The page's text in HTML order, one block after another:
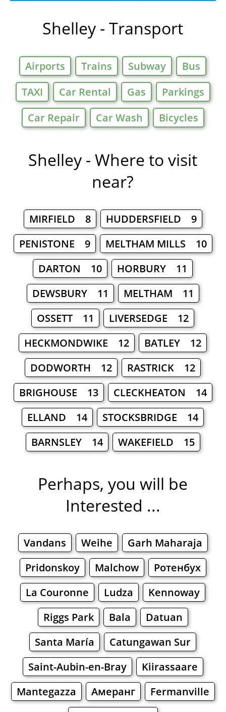
Shelley - Transport
Airports Trains Subway
Bus
TAXI
Car Rental Gas
Parkings
Car Repair
Car Wash Bicycles
Shelley - Where to visit
near?
MIRFIELD 8
HUDDERSFIELD 9
PENISTONE 9
MELTHAM MILLS 10
DARTON 10
HORBURY 11
DEWSBURY 11
MELTHAM 11
OSSETT 11
LIVERSEDGE 12
HECKMONDWIKE 12
BATLEY 12
DODWORTH 12
RASTRICK 12
BRIGHOUSE 13
CLECKHEATON 14
ELLAND 14
STOCKSBRIDGE 14
BARNSLEY 14
WAKEFIELD 15
Perhaps, you will be
Interested ...
Vandans Weihe
Garh Maharaja
Pridonskoy
Malchow
Ротенбух
La Couronne
Ludza
Kennoway
Riggs Park
Bala
Datuan
Santa María
Catungawan Sur
Saint-Aubin-en-Bray
Kiirassaare
Mantegazza
Амеранг
Fermanville